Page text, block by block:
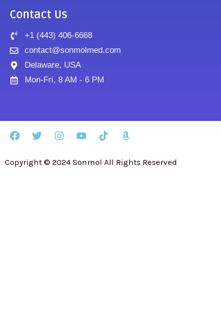
Contact Us
+1 (443) 406-6668
contact@sonmolmed.com
Delaware, USA
Mon-Fri, 8 AM - 6 PM
Copyright © 2024 Sonmol All Rights Reserved